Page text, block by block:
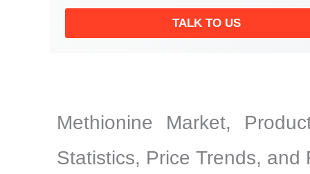
TALK TO US
Methionine Market,
Statistics, Price Trends, and